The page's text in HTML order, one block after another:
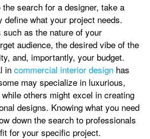
search for a designer, take a
define what your project needs.
as the nature of your
audience, the desired vibe of the
and, importantly, your budget.
in commercial interior design has
may specialize in luxurious,
others might excel in creating
designs. Knowing what you need
down the search to professionals
for your specific project.